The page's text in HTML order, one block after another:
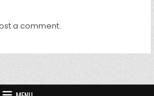
a comment.